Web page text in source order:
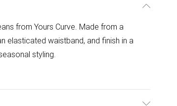
from Yours Curve. Made from a
elasticated waistband, and finish in a
styling.